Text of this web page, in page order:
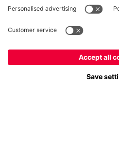
Cookie
Prices include VAT and
© FC Bayern
FC Bayern München AG, Säbener
Yes, for delivery
No, delivery